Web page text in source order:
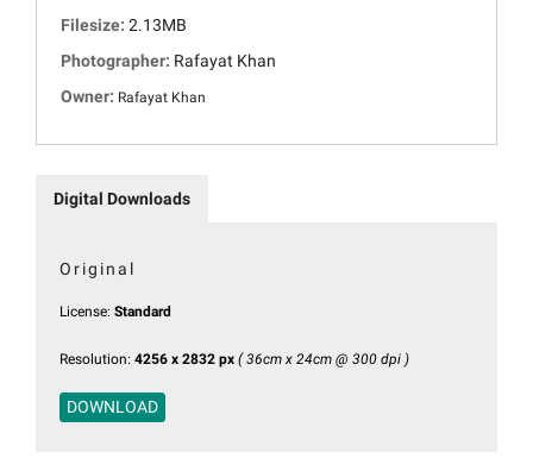
Filesize: 2.13MB
Photographer: Rafayat Khan
Owner: Rafayat Khan
Digital Downloads
Original
License: Standard
Resolution: 4256 x 2832 px ( 36cm x 24cm @ 300 dpi )
DOWNLOAD